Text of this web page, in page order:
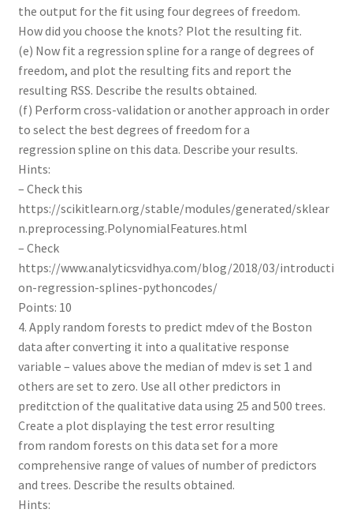
the output for the fit using four degrees of freedom.
How did you choose the knots? Plot the resulting fit.
(e) Now fit a regression spline for a range of degrees of
freedom, and plot the resulting fits and report the
resulting RSS. Describe the results obtained.
(f) Perform cross-validation or another approach in order
to select the best degrees of freedom for a
regression spline on this data. Describe your results.
Hints:
– Check this
https://scikitlearn.org/stable/modules/generated/sklear
n.preprocessing.PolynomialFeatures.html
– Check
https://www.analyticsvidhya.com/blog/2018/03/introducti
on-regression-splines-pythoncodes/
Points: 10
4. Apply random forests to predict mdev of the Boston
data after converting it into a qualitative response
variable – values above the median of mdev is set 1 and
others are set to zero. Use all other predictors in
preditction of the qualitative data using 25 and 500 trees.
Create a plot displaying the test error resulting
from random forests on this data set for a more
comprehensive range of values of number of predictors
and trees. Describe the results obtained.
Hints: